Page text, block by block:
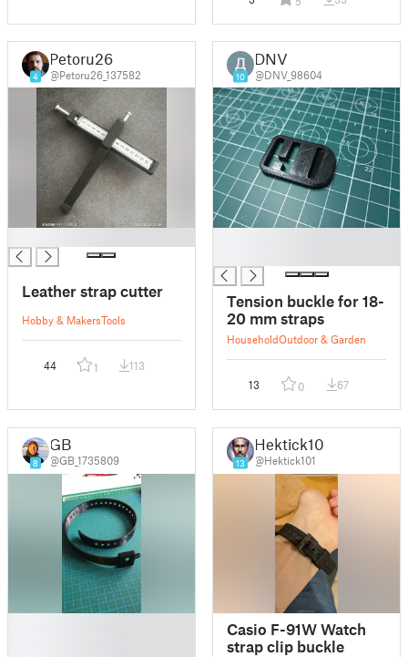
4
Petoru26
@Petoru26_137582
Leather strap cutter
Hobby & MakersTools
44 1 113
10
DNV
@DNV_98604
Tension buckle for 18-
20 mm straps
HouseholdOutdoor & Garden
13 0 67
8
GB
@GB_1735809 13
Hektick101
@Hektick101
Casio F-91W Watch
strap clip buckle